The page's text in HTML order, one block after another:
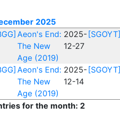
2025
Aeon's End:
The New
Age (2019)
2025-
12-27
[SGOYT]
Aeon's End:
The New
Age (2019)
2025-
12-14
[SGOYT]
for the month: 2